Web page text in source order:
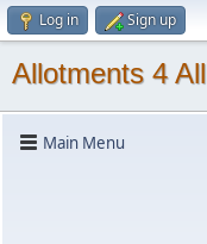
Log in Sign up
Allotments 4 All
Main Menu